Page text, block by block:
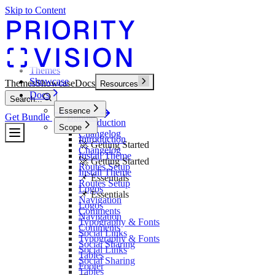
Skip to Content
ThemesShowcaseDocs
Resources
Search...
Get Bundle Bundle
Themes
Showcase
Docs
Essence
Introduction
Changelog
🚀 Getting Started
Install Theme
Routes Setup
📌 Essentials
Logos
Navigation
Comments
Typography & Fonts
Social Links
Social Sharing
Tables
Footer
Scope
Introduction
Changelog
🚀 Getting Started
Install Theme
Routes Setup
📌 Essentials
Logos
Navigation
Comments
Typography & Fonts
Social Links
Social Sharing
Tables